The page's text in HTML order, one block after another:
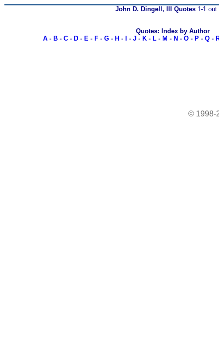
John D. Dingell, III Quotes 1-1 out
Quotes: Index by Author
A- B- C- D- E- F- G- H - - J- K- L- M - N - O- P- Q-
© 1998-